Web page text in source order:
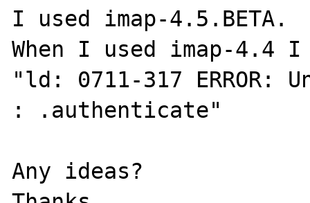
I used imap-4.5.BETA.
When I used imap-
"ld: 0711-317 ERROR:
: .authenticate"
Any ideas?